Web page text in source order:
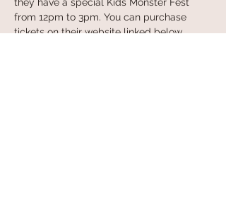
from 12pm to 3pm. You can purchase
tickets on their website linked below.